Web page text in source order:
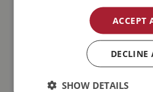
Oxbow Essentials
Adult Guinea Pig
Food 5lb
99
MORE INFO
ACCEPT
DECLINE
SHOW DETAILS